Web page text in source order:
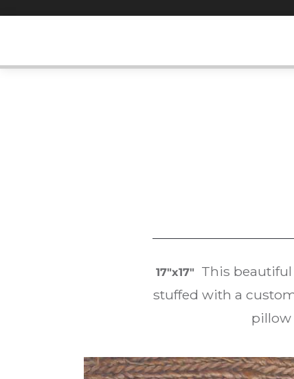
17″x17″This beautiful
stuffed with a
pillow